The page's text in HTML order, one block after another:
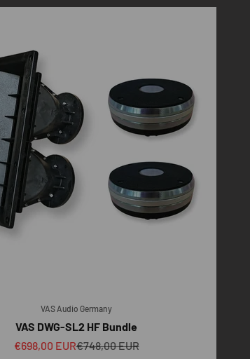
VAS Audio Germany
VAS DWG-SL2 HF Bundle
Sale price
€698,00 EURRegular price
€748,00 EUR